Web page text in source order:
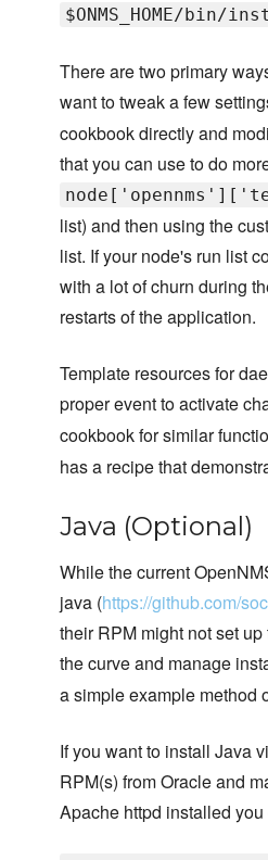
$ONMS_HOME/bin/
There are two primary
want to tweak a few
cookbook directly and
that you can use to do
list) and then using the
list. If your node's run list
with a lot of churn during
restarts of the application.
Template resources for
proper event to activate
cookbook for similar
has a recipe that
Java (Optional)
While the current
java (https://github.com/
their RPM might not set
the curve and manage
a simple example method
If you want to install Java
RPM(s) from Oracle and
Apache httpd installed